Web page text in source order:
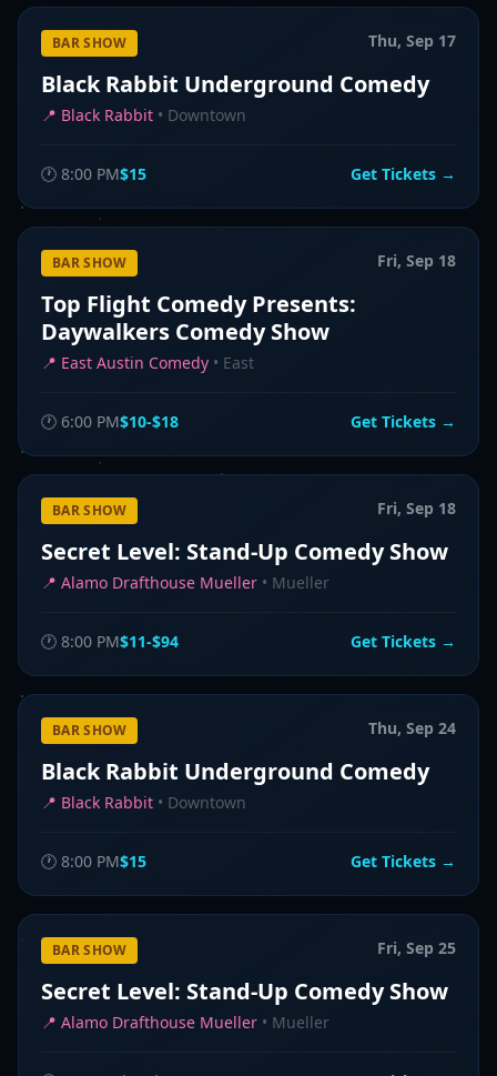
BAR SHOW Thu, Sep 17
Black Rabbit Underground Comedy
📍 Black Rabbit • Downtown
🕐 8:00 PM$15 Get Tickets →
BAR SHOW Fri, Sep 18
Top Flight Comedy Presents:
Daywalkers Comedy Show
📍 East Austin Comedy • East
🕐 6:00 PM$10-$18 Get Tickets →
BAR SHOW Fri, Sep 18
Secret Level: Stand-Up Comedy Show
📍 Alamo Drafthouse Mueller • Mueller
🕐 8:00 PM$11-$94 Get Tickets →
BAR SHOW Thu, Sep 24
Black Rabbit Underground Comedy
📍 Black Rabbit • Downtown
🕐 8:00 PM$15 Get Tickets →
BAR SHOW Fri, Sep 25
Secret Level: Stand-Up Comedy Show
📍 Alamo Drafthouse Mueller • Mueller